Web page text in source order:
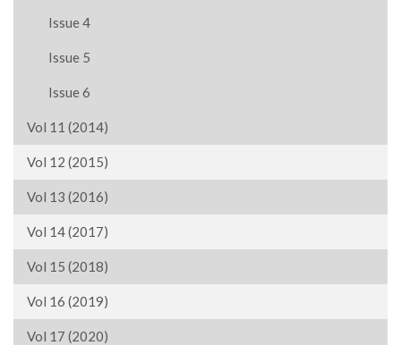
Issue 4
Issue 5
Issue 6
Vol 11 (2014)
Vol 12 (2015)
Vol 13 (2016)
Vol 14 (2017)
Vol 15 (2018)
Vol 16 (2019)
Vol 17 (2020)